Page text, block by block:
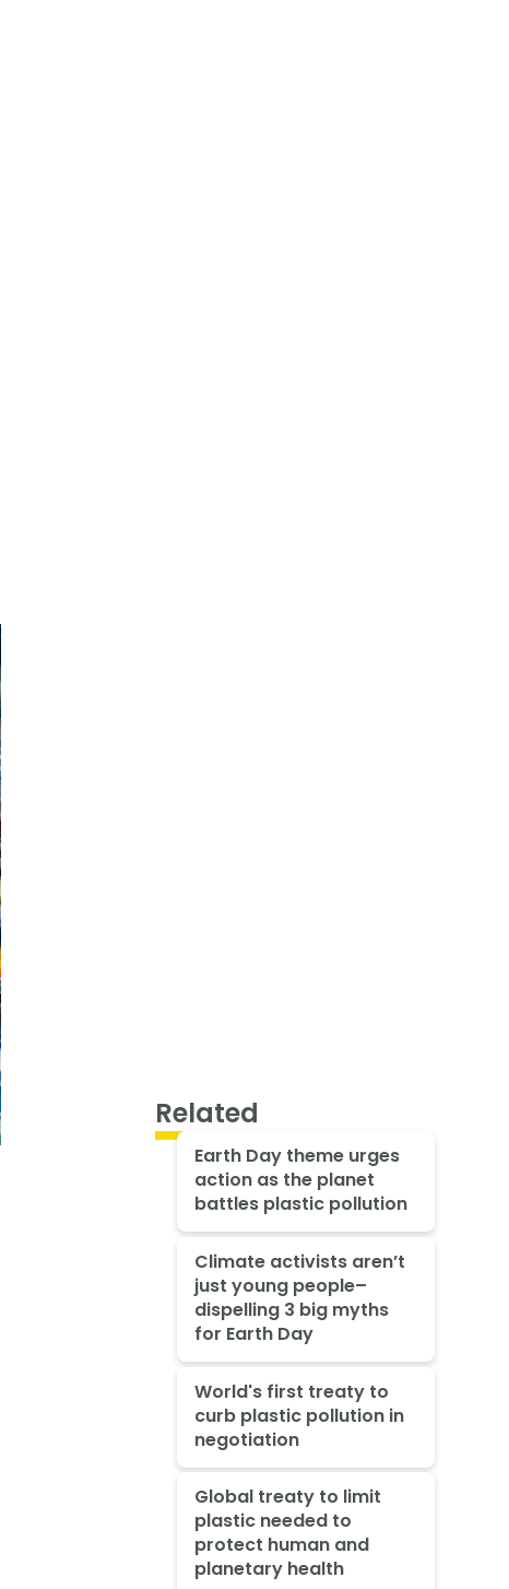
Related
Earth Day theme urges
action as the planet
battles plastic pollution
Climate activists aren’t
just young people–
dispelling 3 big myths
for Earth Day
World's first treaty to
curb plastic pollution in
negotiation
Global treaty to limit
plastic needed to
protect human and
planetary health